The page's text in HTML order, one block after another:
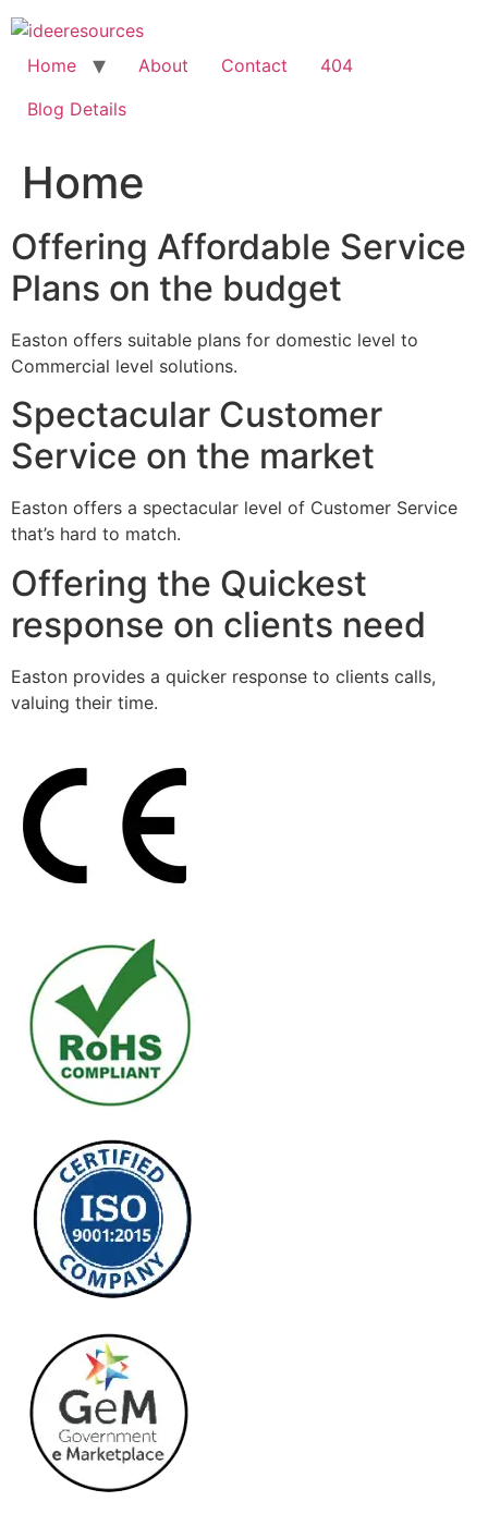
Skip
to
content
Home About Contact
404
Blog Details
Home
Offering Affordable Service
Plans on the budget
Easton offers suitable plans for domestic level to
Commercial level solutions.
Spectacular Customer
Service on the market
Easton offers a spectacular level of Customer Service
that’s hard to match.
Offering the Quickest
response on clients need
Easton provides a quicker response to clients calls,
valuing their time.